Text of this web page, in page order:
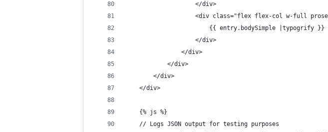
					</div>
<div class="flex flex-col w-full
						{{ entry.bodySimple |typogrify }}
					</div>
				</div>
			</div>
		</div>
	</div>
	{% js %}
	// Logs JSON output for testing purposes